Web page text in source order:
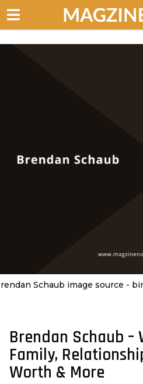
Schaub image source -
3
y
e
a
Brendan Schaub –
Family,
Worth & More